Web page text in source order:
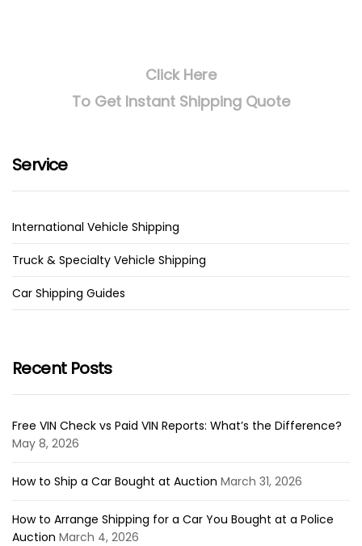
Click Here
To Get Instant Shipping Quote
Service
International Vehicle Shipping
Truck & Specialty Vehicle Shipping
Car Shipping Guides
Recent Posts
Free VIN Check vs Paid VIN Reports: What’s the Difference?
May 8, 2026
How to Ship a Car Bought at Auction March 31, 2026
How to Arrange Shipping for a Car You Bought at a Police
Auction March 4, 2026